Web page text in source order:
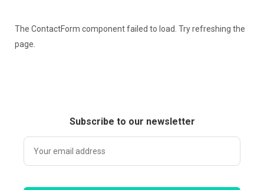
The ContactForm component failed to load. Try refreshing the
page.
Subscribe to our newsletter